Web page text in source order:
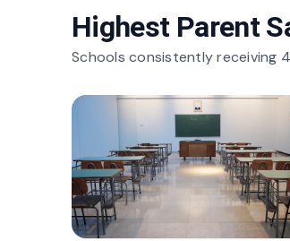
Highest Parent
Schools consistently receiving